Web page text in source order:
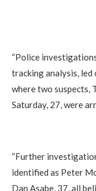
“Police
tracking analysis,
where two suspects,
Saturday, 27, were
“Further
identified as Peter
Dan Asabe, 37, all